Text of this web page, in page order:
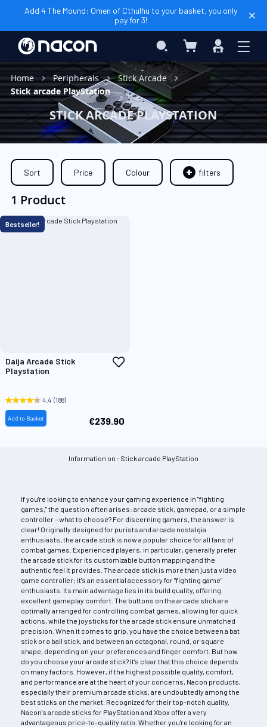
Add 4 The Mound: Omen of Cthulhu to your basket, you only
pay for 3!
Search My Basket
Sign
In
Home
Peripherals
Stick Arcade
Stick arcade PlayStation
STICK ARCADE PLAYSTATION
Sort Price Colour filters
1 Product
Bestseller!
Daija Arcade Stick
Playstation
Add
4.4 (188)
€239.90
Add to Basket
Information on : Stick arcade PlayStation
If you're looking to enhance your gaming experience in "fighting
games," the question often arises: arcade stick, gamepad, or a simple
controller - what to choose? For discerning gamers, the answer is
clear! Originally designed for purists and arcade nostalgia
enthusiasts, the arcade stick is now a popular choice for all fans of
combat games. Experienced players, in particular, generally prefer
the arcade stick for its customizable button mapping and the
authentic feel it provides. The arcade stick is more than just a video
game controller; it's an essential accessory for "fighting game"
enthusiasts. Its main advantage lies in its build quality, offering
excellent gameplay comfort. The buttons on the arcade stick are
optimally arranged for controlling combat games, allowing for quick
actions, while the joysticks for the arcade stick ensure unmatched
precision. When it comes to grip, you have the choice between a bat
stick or a ball stick, and between an octagonal, round, or square
shape, depending on your preferences and finger comfort. But how
do you choose your arcade stick? It's clear that this choice depends
on many factors. However, if the highest possible quality, comfort,
and performance are at the heart of your concerns, Nacon products,
especially their premium arcade sticks, are undoubtedly among the
best sticks on the market. Recognized for their top-notch quality,
Nacon's arcade sticks for PlayStation and Xbox offer a very
advantageous price-to-quality ratio. Whether you're looking for an